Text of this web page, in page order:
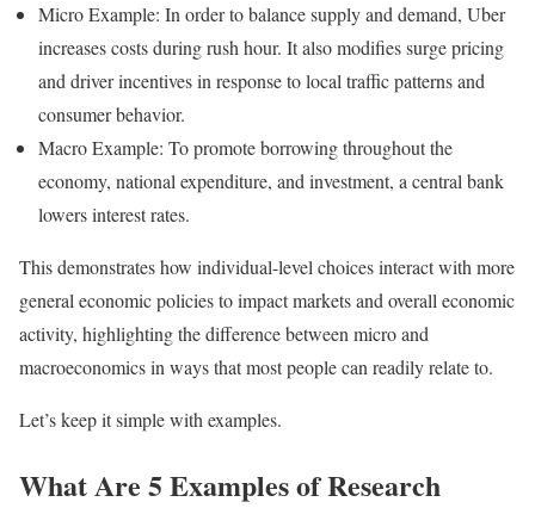
Micro Example: In order to balance supply and demand, Uber
increases costs during rush hour. It also modifies surge pricing
and driver incentives in response to local traffic patterns and
consumer behavior.
Macro Example: To promote borrowing throughout the
economy, national expenditure, and investment, a central bank
lowers interest rates.
This demonstrates how individual-level choices interact with more
general economic policies to impact markets and overall economic
activity, highlighting the difference between micro and
macroeconomics in ways that most people can readily relate to.
Let’s keep it simple with examples.
What Are 5 Examples of Research